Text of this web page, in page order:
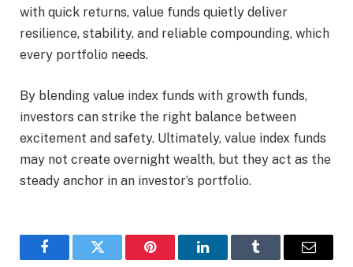
with quick returns, value funds quietly deliver
resilience, stability, and reliable compounding, which
every portfolio needs.
By blending value index funds with growth funds,
investors can strike the right balance between
excitement and safety. Ultimately, value index funds
may not create overnight wealth, but they act as the
steady anchor in an investor’s portfolio.
FacebookTwitter Pinterest LinkedInTumblr Email